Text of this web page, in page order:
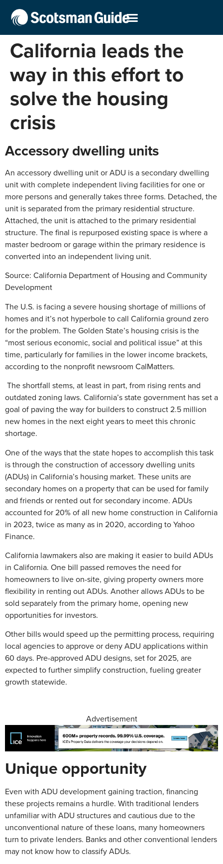
California leads the
way in this effort to
solve the housing
crisis
Accessory dwelling units
An accessory dwelling unit or ADU is a secondary dwelling
unit with complete independent living facilities for one or
more persons and generally takes three forms. Detached, the
unit is separated from the primary residential structure.
Attached, the unit is attached to the primary residential
structure. The final is repurposed existing space is where a
master bedroom or garage within the primary residence is
converted into an independent living unit.
Source: California Department of Housing and Community
Development
The U.S. is facing a severe housing shortage of millions of
homes and it’s not hyperbole to call California ground zero
for the problem. The Golden State’s housing crisis is the
“most serious economic, social and political issue” at this
time, particularly for families in the lower income brackets,
according to the nonprofit newsroom CalMatters.
The shortfall stems, at least in part, from rising rents and
outdated zoning laws. California’s state government has set a
goal of paving the way for builders to construct 2.5 million
new homes in the next eight years to meet this chronic
shortage.
One of the ways that the state hopes to accomplish this task
is through the construction of accessory dwelling units
(ADUs) in California’s housing market. These units are
secondary homes on a property that can be used for family
and friends or rented out for secondary income. ADUs
accounted for 20% of all new home construction in California
in 2023, twice as many as in 2020, according to Yahoo
Finance.
California lawmakers also are making it easier to build ADUs
in California. One bill passed removes the need for
homeowners to live on-site, giving property owners more
flexibility in renting out ADUs. Another allows ADUs to be
sold separately from the primary home, opening new
opportunities for investors.
Other bills would speed up the permitting process, requiring
local agencies to approve or deny ADU applications within
60 days. Pre-approved ADU designs, set for 2025, are
expected to further simplify construction, fueling greater
growth statewide.
Advertisement
Unique opportunity
Even with ADU development gaining traction, financing
these projects remains a hurdle. With traditional lenders
unfamiliar with ADU structures and cautious due to the
unconventional nature of these loans, many homeowners
turn to private lenders. Banks and other conventional lenders
may not know how to classify ADUs.